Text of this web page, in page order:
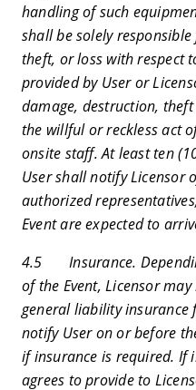
handling of such
shall be solely
theft, or loss with respect
provided by User or
damage, destruction,
the willful or reckless act
onsite staff. At least ten
User shall notify Licensor
authorized
Event are expected to
4.5 Insurance.
of the Event, Licensor
general liability insurance
notify User on or before
if insurance is required. If
agrees to provide to